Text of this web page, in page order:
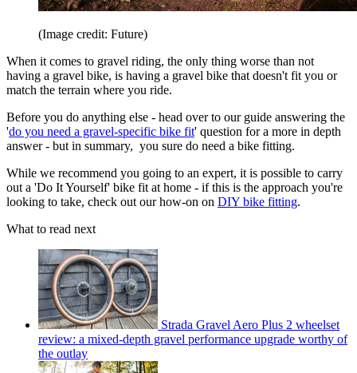
(Image credit: Future)
When it comes to gravel riding, the only thing worse than not
having a gravel bike, is having a gravel bike that doesn't fit you or
match the terrain where you ride.
Before you do anything else - head over to our guide answering the
'do you need a gravel-specific bike fit' question for a more in depth
answer - but in summary, you sure do need a bike fitting.
While we recommend you going to an expert, it is possible to carry
out a 'Do It Yourself' bike fit at home - if this is the approach you're
looking to take, check out our how-on on DIY bike fitting.
What to read next
Strada Gravel Aero Plus 2 wheelset
review: a mixed-depth gravel performance upgrade worthy of
the outlay